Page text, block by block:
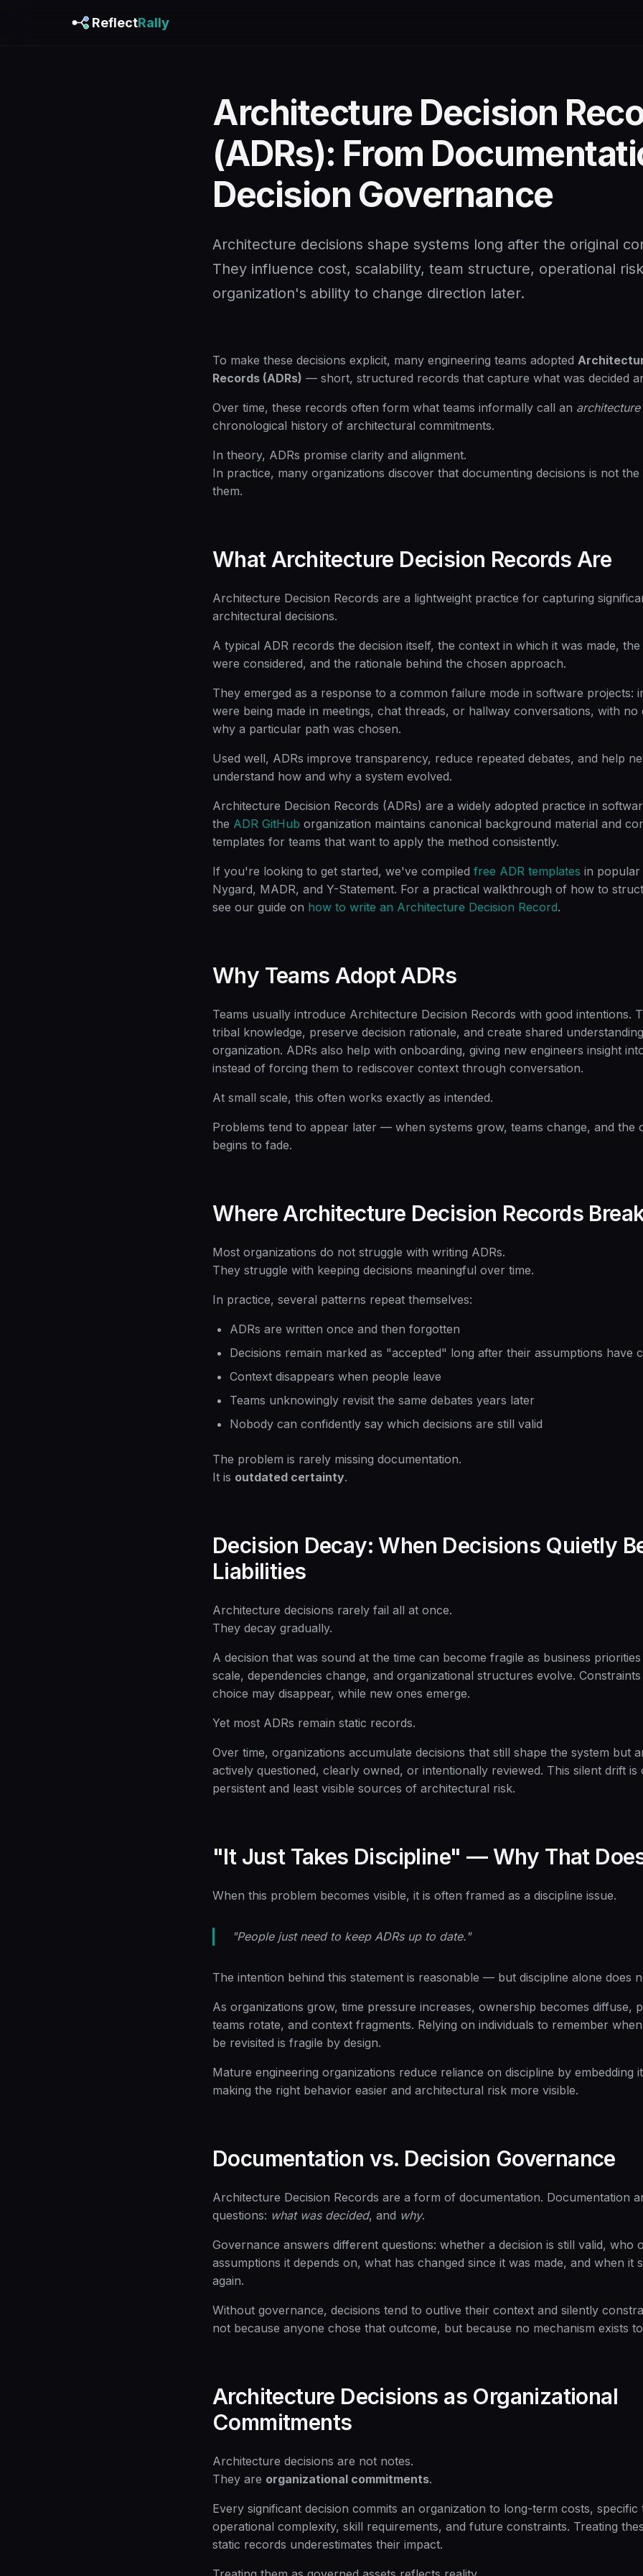
ReflectRally
Architecture Decision
(ADRs): From
Decision Governance
Architecture decisions shape systems long after the original
They influence cost, scalability, team structure, operational
organization's ability to change direction later.
To make these decisions explicit, many engineering teams adopted
Records (ADRs) — short, structured records that capture what was decided
Over time, these records often form what teams informally call an
chronological history of architectural commitments.
In theory, ADRs promise clarity and alignment.
In practice, many organizations discover that documenting decisions is not the
them.
What Architecture Decision Records Are
Architecture Decision Records are a lightweight practice for capturing
architectural decisions.
A typical ADR records the decision itself, the context in which it was made,
were considered, and the rationale behind the chosen approach.
They emerged as a response to a common failure mode in software projects:
were being made in meetings, chat threads, or hallway conversations, with
why a particular path was chosen.
Used well, ADRs improve transparency, reduce repeated debates, and help
understand how and why a system evolved.
Architecture Decision Records (ADRs) are a widely adopted practice in
the ADR GitHub organization maintains canonical background material and
templates for teams that want to apply the method consistently.
If you're looking to get started, we've compiled free ADR templates in popular
Nygard, MADR, and Y-Statement. For a practical walkthrough of how to
see our guide on how to write an Architecture Decision Record.
Why Teams Adopt ADRs
Teams usually introduce Architecture Decision Records with good intentions.
tribal knowledge, preserve decision rationale, and create shared
organization. ADRs also help with onboarding, giving new engineers insight
instead of forcing them to rediscover context through conversation.
At small scale, this often works exactly as intended.
Problems tend to appear later — when systems grow, teams change, and the
begins to fade.
Where Architecture Decision Records
Most organizations do not struggle with writing ADRs.
They struggle with keeping decisions meaningful over time.
In practice, several patterns repeat themselves:
ADRs are written once and then forgotten
Decisions remain marked as "accepted" long after their assumptions have
Context disappears when people leave
Teams unknowingly revisit the same debates years later
Nobody can confidently say which decisions are still valid
The problem is rarely missing documentation.
It is outdated certainty.
Decision Decay: When Decisions Quietly
Liabilities
Architecture decisions rarely fail all at once.
They decay gradually.
A decision that was sound at the time can become fragile as business
scale, dependencies change, and organizational structures evolve.
choice may disappear, while new ones emerge.
Yet most ADRs remain static records.
Over time, organizations accumulate decisions that still shape the system but
actively questioned, clearly owned, or intentionally reviewed. This silent drift
persistent and least visible sources of architectural risk.
"It Just Takes Discipline" — Why That
When this problem becomes visible, it is often framed as a discipline issue.
"People just need to keep ADRs up to date."
The intention behind this statement is reasonable — but discipline alone does
As organizations grow, time pressure increases, ownership becomes diffuse,
teams rotate, and context fragments. Relying on individuals to remember
be revisited is fragile by design.
Mature engineering organizations reduce reliance on discipline by
making the right behavior easier and architectural risk more visible.
Documentation vs. Decision Governance
Architecture Decision Records are a form of documentation. Documentation
questions: what was decided, and why.
Governance answers different questions: whether a decision is still valid, who
assumptions it depends on, what has changed since it was made, and when it
again.
Without governance, decisions tend to outlive their context and silently
not because anyone chose that outcome, but because no mechanism exists
Architecture Decisions as Organizational
Commitments
Architecture decisions are not notes.
They are organizational commitments.
Every significant decision commits an organization to long-term costs, specific
operational complexity, skill requirements, and future constraints. Treating
static records underestimates their impact.